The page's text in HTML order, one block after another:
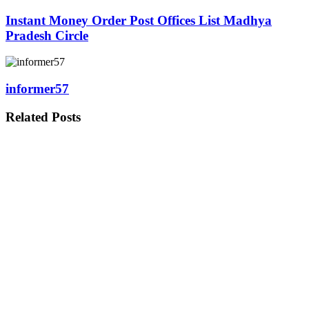
Instant Money Order Post Offices List Madhya
Pradesh Circle
informer57
Related Posts